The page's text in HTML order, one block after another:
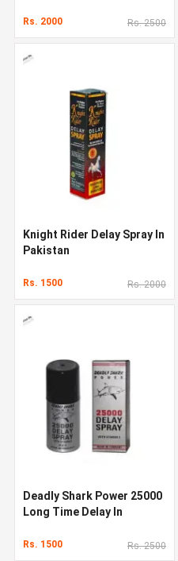
Rs. 2000 Rs. 2500
Knight Rider Delay Spray In
Pakistan
Rs. 1500 Rs. 2000
Deadly Shark Power 25000
Long Time Delay In
Rs. 1500 Rs. 2500